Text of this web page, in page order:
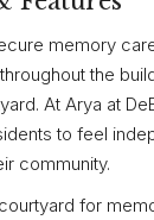
memory
the
At Arya at
to feel
community.
for